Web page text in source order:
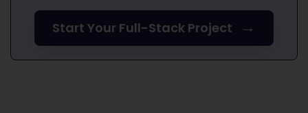
Start Your Full-Stack Project →